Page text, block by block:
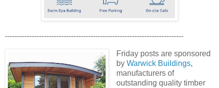
-------------------------------------------------------------------------
Friday posts are sponsored
by Warwick Buildings,
manufacturers of
outstanding quality timber